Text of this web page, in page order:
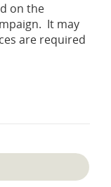
on the
It may
are required